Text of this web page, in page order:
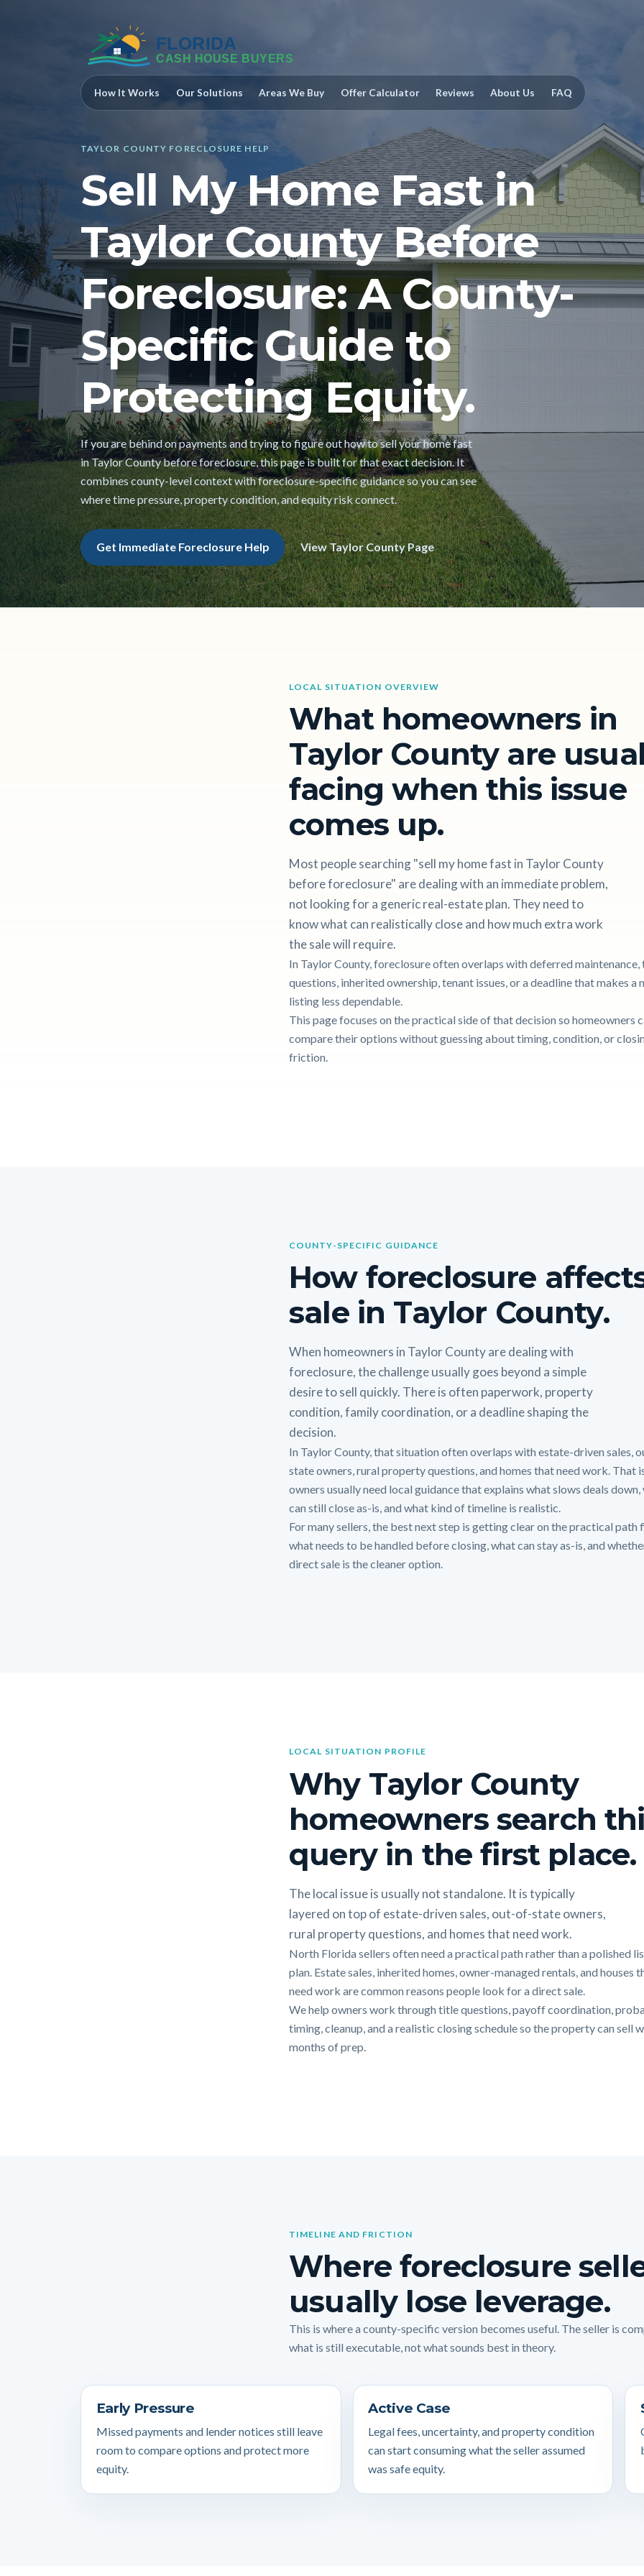
How It Works Our Solutions Areas We Buy Offer Calculator Reviews About Us FAQ
TAYLOR COUNTY FORECLOSURE HELP
Sell My Home Fast in
Taylor County Before
Foreclosure: A County-
Specific Guide to
Protecting Equity.
If you are behind on payments and trying to figure out how to sell your home fast
in Taylor County before foreclosure, this page is built for that exact decision. It
combines county-level context with foreclosure-specific guidance so you can see
where time pressure, property condition, and equity risk connect.
Get Immediate Foreclosure Help View Taylor County Page
LOCAL SITUATION OVERVIEW
What homeowners in
Taylor County are
facing when this issue
comes up.
Most people searching "sell my home fast in Taylor County
before foreclosure" are dealing with an immediate problem,
not looking for a generic real-estate plan. They need to
know what can realistically close and how much extra work
the sale will require.
In Taylor County, foreclosure often overlaps with deferred
questions, inherited ownership, tenant issues, or a deadline that makes a
listing less dependable.
This page focuses on the practical side of that decision so homeowners
compare their options without guessing about timing, condition, or
friction.
COUNTY-SPECIFIC GUIDANCE
How foreclosure
sale in Taylor County.
When homeowners in Taylor County are dealing with
foreclosure, the challenge usually goes beyond a simple
desire to sell quickly. There is often paperwork, property
condition, family coordination, or a deadline shaping the
decision.
In Taylor County, that situation often overlaps with estate-driven sales,
state owners, rural property questions, and homes that need work. That
owners usually need local guidance that explains what slows deals down,
can still close as-is, and what kind of timeline is realistic.
For many sellers, the best next step is getting clear on the practical path
what needs to be handled before closing, what can stay as-is, and
direct sale is the cleaner option.
LOCAL SITUATION PROFILE
Why Taylor County
homeowners search
query in the first place.
The local issue is usually not standalone. It is typically
layered on top of estate-driven sales, out-of-state owners,
rural property questions, and homes that need work.
North Florida sellers often need a practical path rather than a polished
plan. Estate sales, inherited homes, owner-managed rentals, and houses
need work are common reasons people look for a direct sale.
We help owners work through title questions, payoff coordination,
timing, cleanup, and a realistic closing schedule so the property can sell
months of prep.
TIMELINE AND FRICTION
Where foreclosure
usually lose leverage.
This is where a county-specific version becomes useful. The seller is
what is still executable, not what sounds best in theory.
Early Pressure
Missed payments and lender notices still leave
room to compare options and protect more
equity.
Active Case
Legal fees, uncertainty, and property condition
can start consuming what the seller assumed
was safe equity.